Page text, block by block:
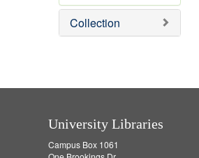
e
o
Collection
University Libraries
Campus Box 1061